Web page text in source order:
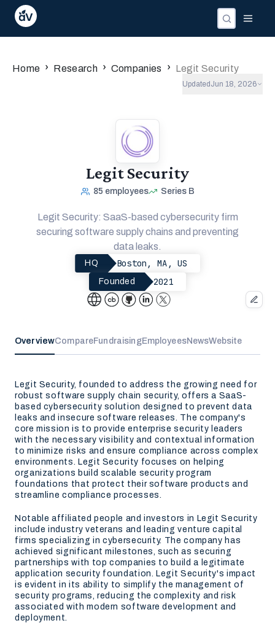
Home › Research › Companies › Legit Security
Updated Jun 18, 2026
Legit Security
85 employees Series B
Legit Security: SaaS-based cybersecurity firm
securing software supply chains and preventing
data leaks.
HQ Boston, MA, US
Founded 2021
OverviewCompareFundraisingEmployeesNewsWebsite
Legit Security, founded to address the growing need for
robust software supply chain security, offers a SaaS-
based cybersecurity solution designed to prevent data
leaks and insecure software releases. The company's
core mission is to provide enterprise security leaders
with the necessary visibility and contextual information
to minimize risks and ensure compliance across complex
environments. Legit Security focuses on helping
organizations build scalable security program
foundations that protect their software products and
streamline compliance processes.
Notable affiliated people and investors in Legit Security
include industry veterans and leading venture capital
firms specializing in cybersecurity. The company has
achieved significant milestones, such as securing
partnerships with top companies to build a legitimate
application security foundation. Legit Security's impact
is evident in its ability to simplify the management of
security programs, reducing the complexity and risk
associated with modern software development and
deployment.